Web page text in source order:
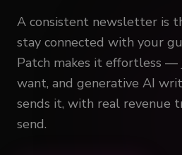
A consistent newsletter is
stay connected with your
Patch makes it effortless
want, and generative AI
sends it, with real revenue
send.